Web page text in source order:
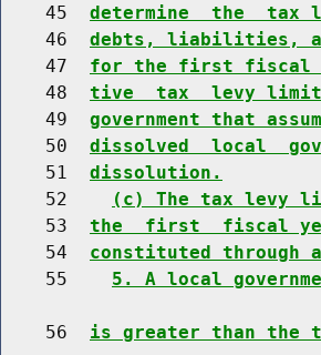
    45
determine  the  tax
    46
debts, liabilities,
    47
for the first fiscal
    48
tive  tax  levy limits
    49
government that
    50
dissolved  local
    51
dissolution.
    52
(c) The tax levy
    53
the  first  fiscal
    54
constituted through
    55
5. A local
    56
is greater than